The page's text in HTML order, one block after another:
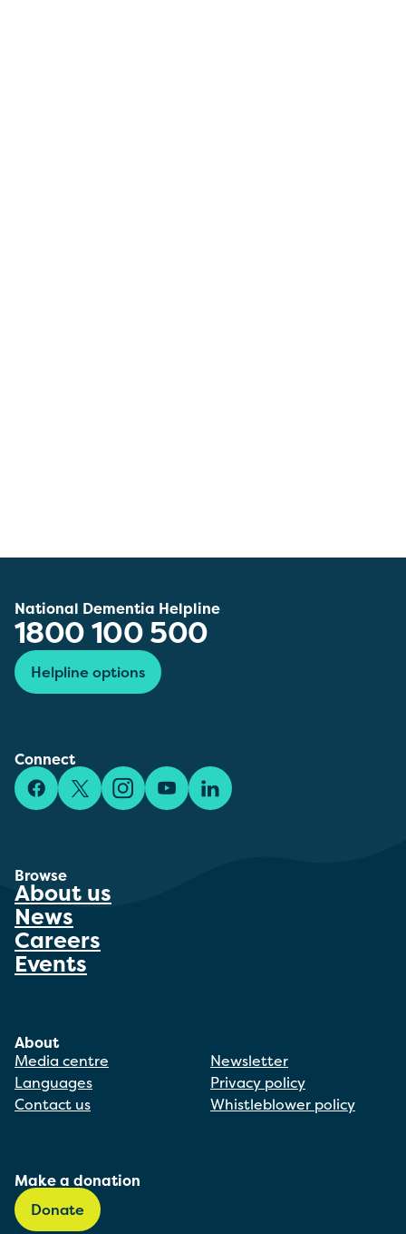
National Dementia Helpline
1800 100 500
Helpline options
Connect
FacebookX/TwitterInstagramYouTubeLinkedIn
Browse
About us
News
Careers
Events
About
Media centre
Languages
Contact us
Newsletter
Privacy policy
Whistleblower policy
Make a donation
Donate